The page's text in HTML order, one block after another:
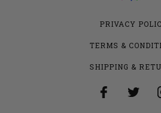
PRIVACY
TERMS &
SHIPPING &